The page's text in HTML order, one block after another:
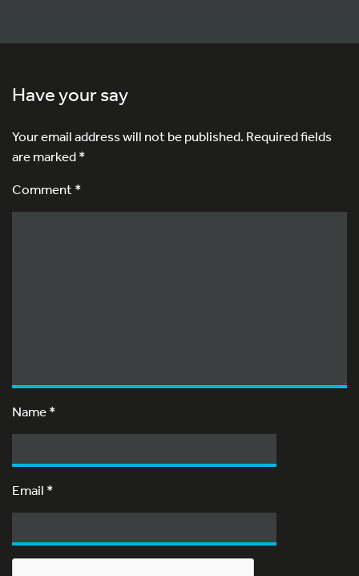
Have your say
Your email address will not be published.Required fields
are marked*
Comment *
Name*
Email *